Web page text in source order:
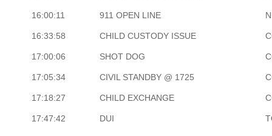
16:00:11 911 OPEN LINE
16:33:58 CHILD CUSTODY ISSUE
17:00:06 SHOT DOG
17:05:34 CIVIL STANDBY @ 1725
17:18:27 CHILD EXCHANGE
17:47:42 DUI